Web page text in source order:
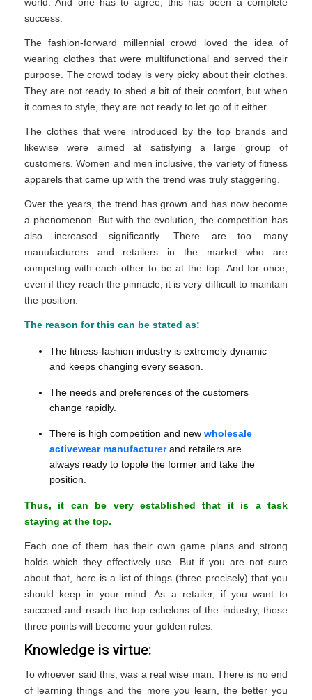
success.
The fashion-forward millennial crowd loved the idea of
wearing clothes that were multifunctional and served their
purpose. The crowd today is very picky about their clothes.
They are not ready to shed a bit of their comfort, but when
it comes to style, they are not ready to let go of it either.
The clothes that were introduced by the top brands and
likewise were aimed at satisfying a large group of
customers. Women and men inclusive, the variety of fitness
apparels that came up with the trend was truly staggering.
Over the years, the trend has grown and has now become
a phenomenon. But with the evolution, the competition has
also increased significantly. There are too many
manufacturers and retailers in the market who are
competing with each other to be at the top. And for once,
even if they reach the pinnacle, it is very difficult to maintain
the position.
The reason for this can be stated as:
The fitness-fashion industry is extremely dynamic
and keeps changing every season.
The needs and preferences of the customers
change rapidly.
There is high competition and new wholesale
activewear manufacturerand retailers are
always ready to topple the former and take the
position.
Thus, it can be very established that it is a task
staying at the top.
Each one of them has their own game plans and strong
holds which they effectively use. But if you are not sure
about that, here is a list of things (three precisely) that you
should keep in your mind. As a retailer, if you want to
succeed and reach the top echelons of the industry, these
three points will become your golden rules.
Knowledge is virtue:
To whoever said this, was a real wise man. There is no end
of learning things and the more you learn, the better you